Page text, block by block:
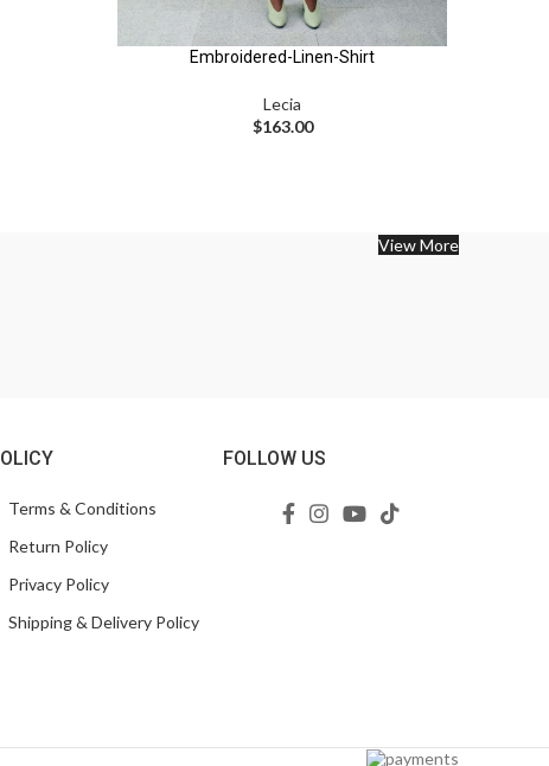
Embroidered-Linen-Shirt
Lecia
$163.00
View More
Terms & Conditions
Return Policy
Privacy Policy
Shipping & Delivery Policy
FOLLOW US